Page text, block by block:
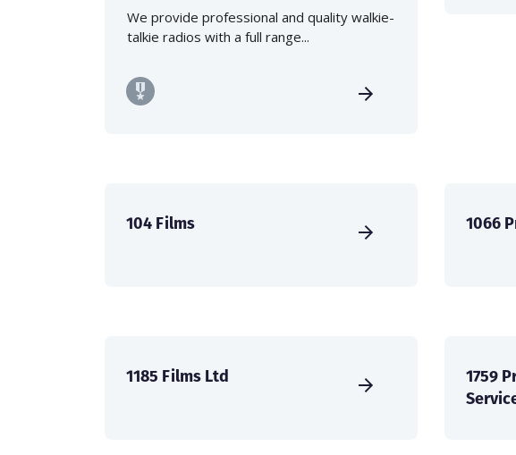
We provide professional and quality walkie-
talkie radios with a full range...
104 Films 1066
1185 Films Ltd
1759